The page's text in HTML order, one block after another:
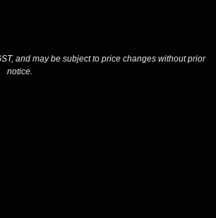
and may be subject to price changes without prior
notice.